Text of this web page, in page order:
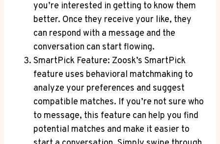
you’re interested in getting to know them
better. Once they receive your like, they
can respond with a message and the
conversation can start flowing.
SmartPick Feature: Zoosk’s SmartPick
feature uses behavioral matchmaking to
analyze your preferences and suggest
compatible matches. If you’re not sure who
to message, this feature can help you find
potential matches and make it easier to